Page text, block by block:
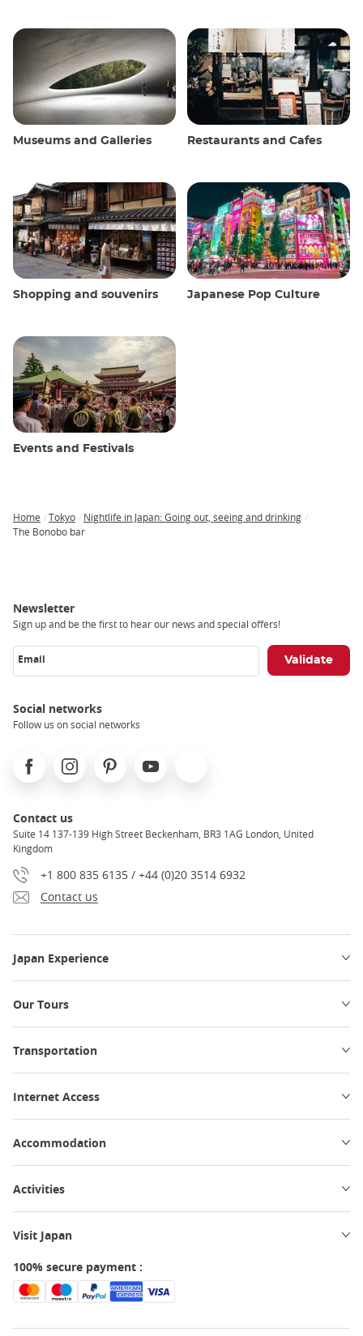
Museums and Galleries Restaurants and Cafes
Shopping and souvenirs Japanese Pop Culture
Events and Festivals
Breadcrumb
Home Tokyo
Nightlife in Japan: Going out, seeing and drinking
The Bonobo bar
Newsletter
Sign up and be the first to hear our news and special offers!
Email
Social networks
Follow us on social networks
FacebookInstagramPinterest Youtube
Contact us
Suite 14 137-139 High Street Beckenham, BR3 1AG London, United
Kingdom
+1 800 835 6135 / +44 (0)20 3514 6932
Contact us
Japan Experience
Our Tours
Transportation
Internet Access
Accommodation
Activities
Visit Japan
100% secure payment :